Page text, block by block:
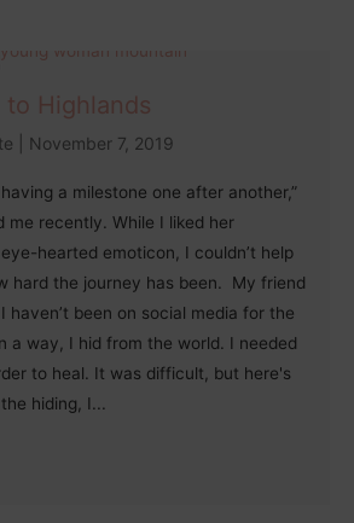
to Highlands
November 7, 2019
having a milestone one after another,”
me recently. While I liked her
hearted emoticon, I couldn’t help
hard the journey has been. My friend
haven’t been on social media for the
a way, I hid from the world. I needed
to heal. It was difficult, but here's
hiding, I...